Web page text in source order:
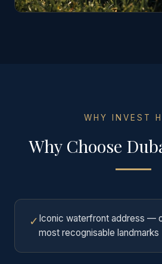
WHY INVEST
Why Choose
✓ Iconic waterfront address —
most recognisable landmarks